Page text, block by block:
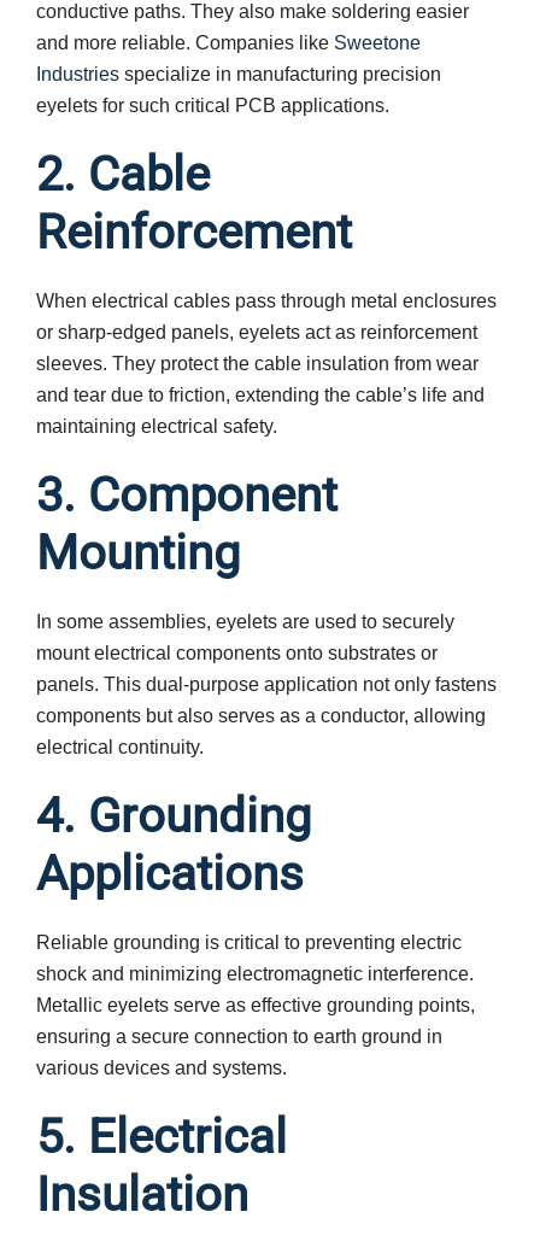
conductive paths. They also make soldering easier
and more reliable. Companies like Sweetone
Industries specialize in manufacturing precision
eyelets for such critical PCB applications.
2. Cable
Reinforcement
When electrical cables pass through metal enclosures
or sharp-edged panels, eyelets act as reinforcement
sleeves. They protect the cable insulation from wear
and tear due to friction, extending the cable’s life and
maintaining electrical safety.
3. Component
Mounting
In some assemblies, eyelets are used to securely
mount electrical components onto substrates or
panels. This dual-purpose application not only fastens
components but also serves as a conductor, allowing
electrical continuity.
4. Grounding
Applications
Reliable grounding is critical to preventing electric
shock and minimizing electromagnetic interference.
Metallic eyelets serve as effective grounding points,
ensuring a secure connection to earth ground in
various devices and systems.
5. Electrical
Insulation